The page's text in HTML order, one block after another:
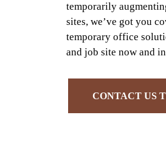
temporarily
sites, we’ve got you
temporary office
and job site now and
CONTACT US